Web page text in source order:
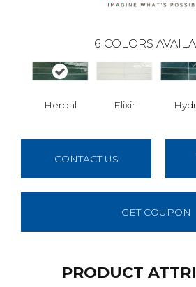
6 COLORS
Herbal Elixir
CONTACT US
GET COUPON
PRODUCT